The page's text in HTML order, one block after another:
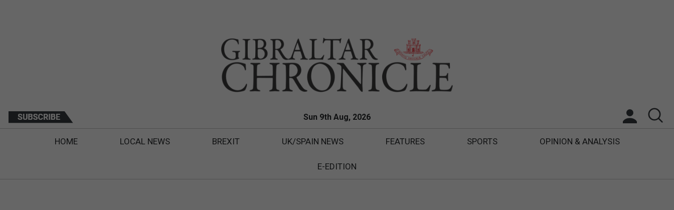
Sun 9th Aug, 2026
HOME LOCAL NEWS BREXIT UK/SPAIN NEWS FEATURES SPORTS OPINION & ANALYSIS
E-EDITION